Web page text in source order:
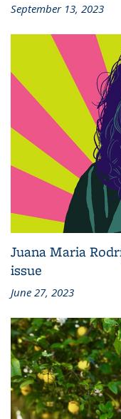
September 13, 2023
Juana Maria
issue
June 27, 2023